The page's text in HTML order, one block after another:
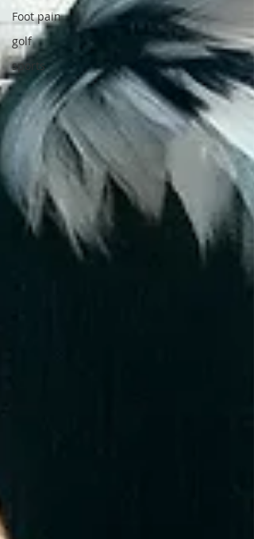
Foot pain
golf
sports